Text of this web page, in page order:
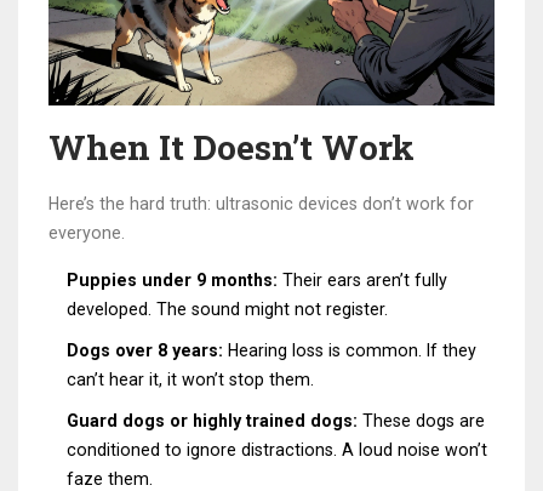
When It Doesn’t Work
Here’s the hard truth: ultrasonic devices don’t work for
everyone.
Puppies under 9 months: Their ears aren’t fully
developed. The sound might not register.
Dogs over 8 years: Hearing loss is common. If they
can’t hear it, it won’t stop them.
Guard dogs or highly trained dogs: These dogs are
conditioned to ignore distractions. A loud noise won’t
faze them.